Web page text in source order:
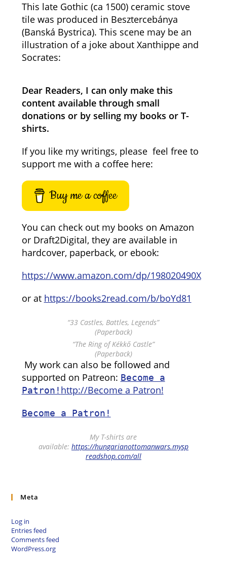
This late Gothic (ca 1500) ceramic stove
tile was produced in Besztercebánya
(Banská Bystrica). This scene may be an
illustration of a joke about Xanthippe and
Socrates:
Dear Readers, I can only make this
content available through small
donations or by selling my books or T-
shirts.
If you like my writings, please feel free to
support me with a coffee here:
Buy me a coffee
You can check out my books on Amazon
or Draft2Digital, they are available in
hardcover, paperback, or ebook:
https://www.amazon.com/dp/198020490X
or at https://books2read.com/b/boYd81
“33 Castles, Battles, Legends”
(Paperback)
“The Ring of Kékkő Castle”
(Paperback)
My work can also be followed and
supported on Patreon: Become a
Patron! http://Become a Patron!
Become a Patron!
My T-shirts are
available: https://hungarianottomanwars.mysp
readshop.com/all
Meta
Log in
Entries feed
Comments feed
WordPress.org